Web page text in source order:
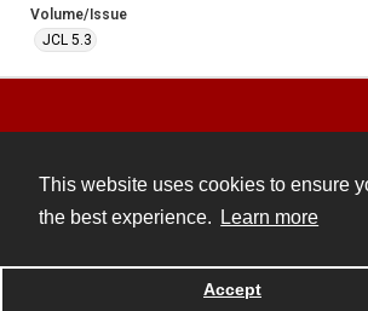
This website uses cookies to ensure
the best experience.
Learn more
Accept
Volume/Issue
JCL 5.3
Powered by